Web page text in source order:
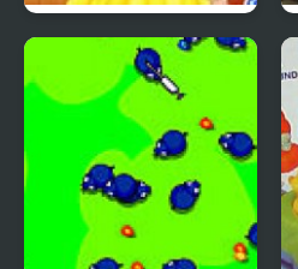
4 Seasons Flower
Inspired Collection